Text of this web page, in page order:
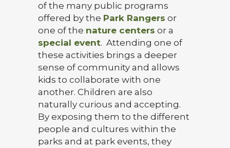
of the many public programs
offered by the Park Rangers or
one of the nature centers or a
special event. Attending one of
these activities brings a deeper
sense of community and allows
kids to collaborate with one
another. Children are also
naturally curious and accepting.
By exposing them to the different
people and cultures within the
parks and at park events, they